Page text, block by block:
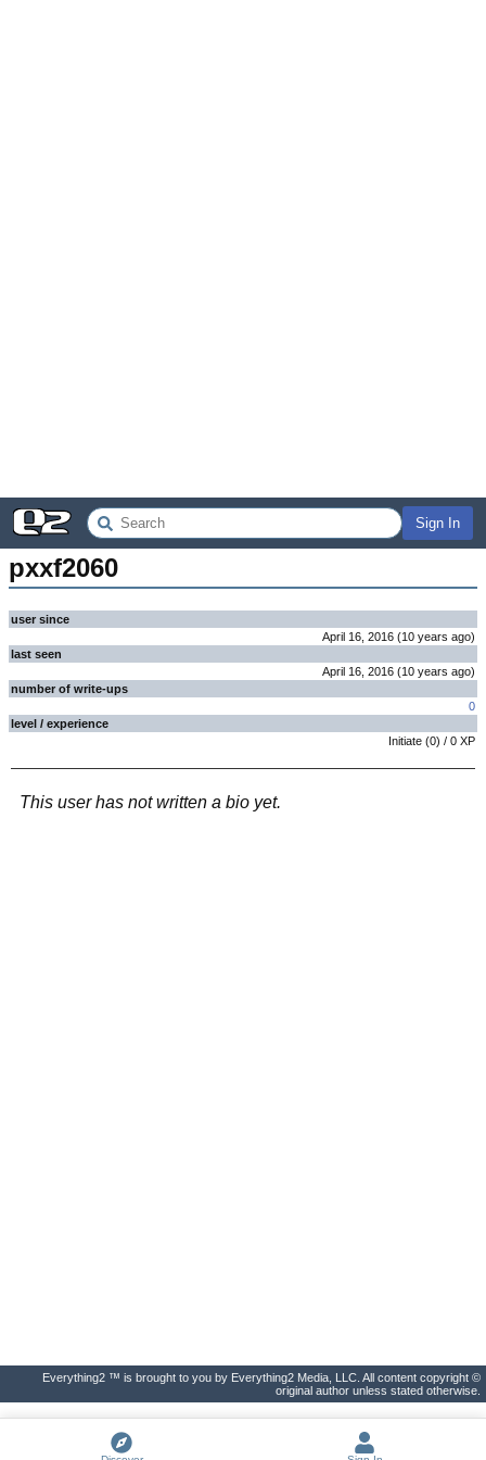
Sign In
pxxf2060
user since
April 16, 2016 (10 years ago)
last seen
April 16, 2016 (10 years ago)
number of write-ups
0
level / experience
Initiate (0) / 0 XP
This user has not written a bio yet.
Everything2 ™ is brought to you by Everything2 Media, LLC. All content copyright ©
original author unless stated otherwise.